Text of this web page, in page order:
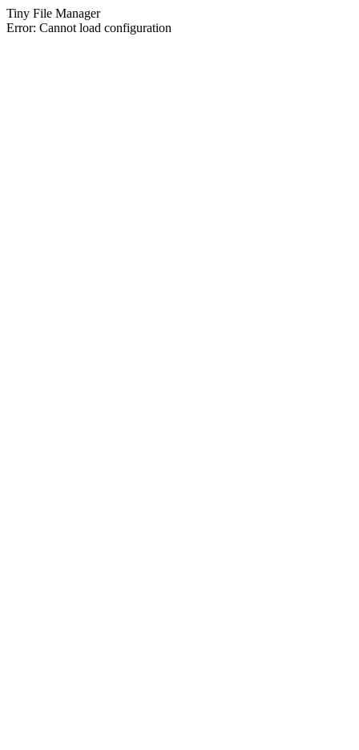
Tiny File Manager
Error: Cannot load configuration